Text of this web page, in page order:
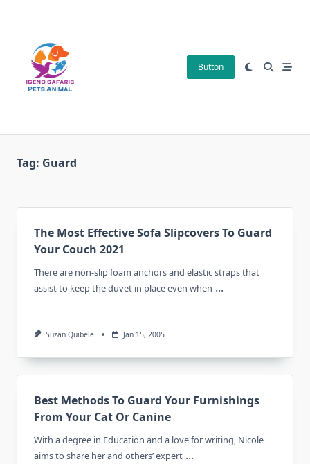
Button
Tag: Guard
The Most Effective Sofa Slipcovers To Guard
Your Couch 2021
There are non-slip foam anchors and elastic straps that
assist to keep the duvet in place even when ...
Suzan Quibele Jan 15, 2005
Best Methods To Guard Your Furnishings
From Your Cat Or Canine
With a degree in Education and a love for writing, Nicole
aims to share her and others’ expert ...